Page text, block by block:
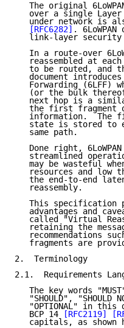
The original
over a single
under network is
[RFC6282] .
link-layer
In a route-over
reassembled at
to be routed, and
document
Forwarding (6LFF)
(or the bulk
next hop is a
the first fragment
information.  The
state is stored to
   same path.
Done right,
streamlined
may be wasteful
resources and low
the end-to-end
   reassembly.
This specification
advantages and
called "Virtual
retaining the
recommendations
fragments are
2.  Terminology
2.1.  Requirements
The key words
"SHOULD", "SHOULD
"OPTIONAL" in this
   BCP 14
[RFC2119]
capitals, as shown